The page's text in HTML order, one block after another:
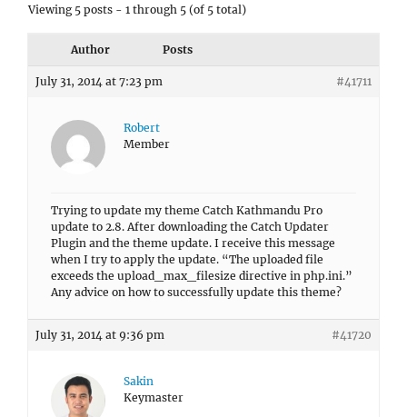
Viewing 5 posts - 1 through 5 (of 5 total)
Author Posts
July 31, 2014 at 7:23 pm #41711
Robert
Member
Trying to update my theme Catch Kathmandu Pro
update to 2.8. After downloading the Catch Updater
Plugin and the theme update. I receive this message
when I try to apply the update. “The uploaded file
exceeds the upload_max_filesize directive in php.ini.”
Any advice on how to successfully update this theme?
July 31, 2014 at 9:36 pm #41720
Sakin
Keymaster